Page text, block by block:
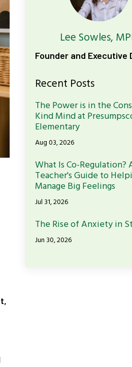
Lee Sowles,
Founder and Executive
Recent Posts
The Power is in the
Kind Mind at
Elementary
Aug 03, 2026
What Is Co-Regulation?
Teacher's Guide to
Manage Big Feelings
Jul 31, 2026
The Rise of Anxiety in
Jun 30, 2026